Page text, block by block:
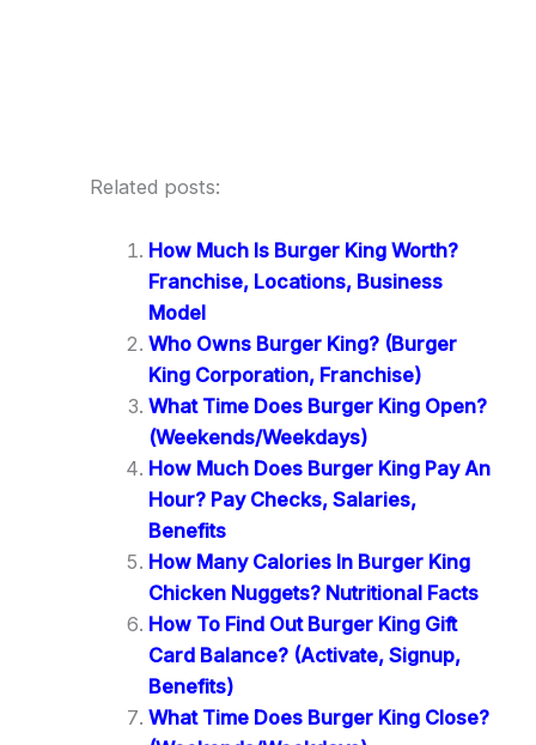
Related posts:
How Much Is Burger King Worth?
Franchise, Locations, Business
Model
Who Owns Burger King? (Burger
King Corporation, Franchise)
What Time Does Burger King Open?
(Weekends/Weekdays)
How Much Does Burger King Pay An
Hour? Pay Checks, Salaries,
Benefits
How Many Calories In Burger King
Chicken Nuggets? Nutritional Facts
How To Find Out Burger King Gift
Card Balance? (Activate, Signup,
Benefits)
What Time Does Burger King Close?